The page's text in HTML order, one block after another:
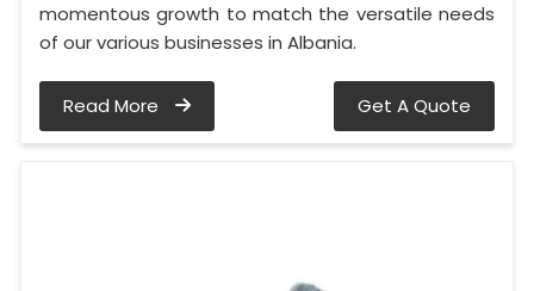
momentous growth to match the versatile needs
of our various businesses in Albania.
Read More Get A Quote